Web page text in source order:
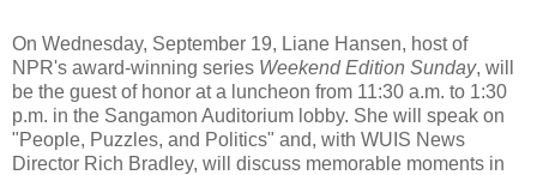
On Wednesday, September 19, Liane Hansen, host of
NPR's award-winning series Weekend Edition Sunday, will
be the guest of honor at a luncheon from 11:30 a.m. to 1:30
p.m. in the Sangamon Auditorium lobby. She will speak on
"People, Puzzles, and Politics" and, with WUIS News
Director Rich Bradley, will discuss memorable moments in